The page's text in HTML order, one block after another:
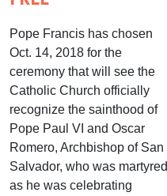
Pope Francis has chosen
Oct. 14, 2018 for the
ceremony that will see the
Catholic Church officially
recognize the sainthood of
Pope Paul VI and Oscar
Romero, Archbishop of San
Salvador, who was martyred
as he was celebrating